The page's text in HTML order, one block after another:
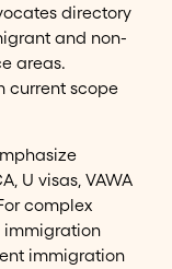
directory
and non-
areas.
current scope
U visas, VAWA
complex
immigration
immigration